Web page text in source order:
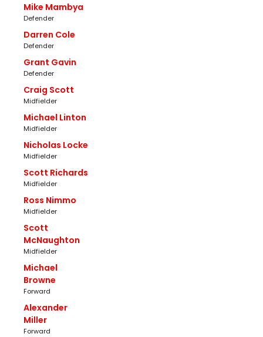
Mike Mambya
Defender
Darren Cole
Defender
Grant Gavin
Defender
Craig Scott
Midfielder
Michael Linton
Midfielder
Nicholas Locke
Midfielder
Scott Richards
Midfielder
Ross Nimmo
Midfielder
Scott
McNaughton
Midfielder
Michael
Browne
Forward
Alexander
Miller
Forward